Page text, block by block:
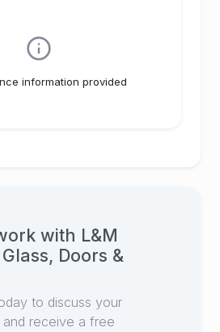
information provided
with L&M
Doors &
to discuss your
receive a free